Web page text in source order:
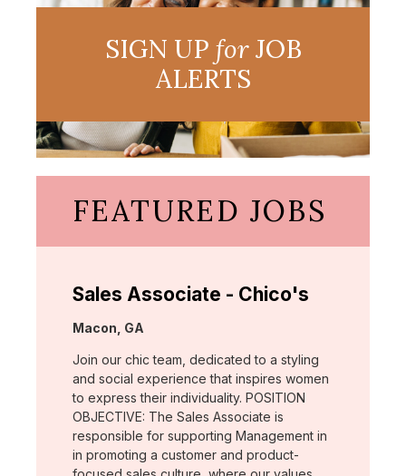
SIGN UP forJOB
ALERTS
FEATURED JOBS
Sales Associate - Chico's
Location:
Macon, GA
Join our chic team, dedicated to a styling
and social experience that inspires women
to express their individuality. POSITION
OBJECTIVE: The Sales Associate is
responsible for supporting Management in
in promoting a customer and product-